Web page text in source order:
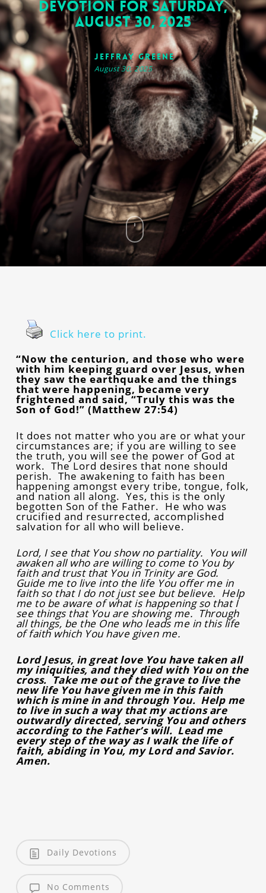
Devotion for Saturday,
August 30, 2025
Jeffray Greene
August 30, 2025
Click here to print.
“Now the centurion, and those who were
with him keeping guard over Jesus, when
they saw the earthquake and the things
that were happening, became very
frightened and said, “Truly this was the
Son of God!” (Matthew 27:54)
It does not matter who you are or what your
circumstances are; if you are willing to see
the truth, you will see the power of God at
work. The Lord desires that none should
perish. The awakening to faith has been
happening amongst every tribe, tongue, folk,
and nation all along. Yes, this is the only
begotten Son of the Father. He who was
crucified and resurrected, accomplished
salvation for all who will believe.
Lord, I see that You show no partiality. You will
awaken all who are willing to come to You by
faith and trust that You in Trinity are God.
Guide me to live into the life You offer me in
faith so that I do not just see but believe. Help
me to be aware of what is happening so that I
see things that You are showing me. Through
all things, be the One who leads me in this life
of faith which You have given me.
Lord Jesus, in great love You have taken all
my iniquities, and they died with You on the
cross. Take me out of the grave to live the
new life You have given me in this faith
which is mine in and through You. Help me
to live in such a way that my actions are
outwardly directed, serving You and others
according to the Father’s will. Lead me
every step of the way as I walk the life of
faith, abiding in You, my Lord and Savior.
Amen.
Daily Devotions
No Comments